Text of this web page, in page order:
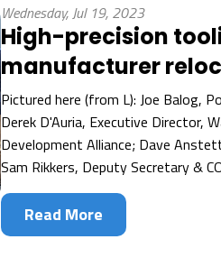
Wednesday, Jul 19, 2023
High-precision
manufacturer
Pictured here (from L): Joe Balog,
Derek D'Auria, Executive Director,
Development Alliance; Dave
Sam Rikkers, Deputy Secretary &
Read More